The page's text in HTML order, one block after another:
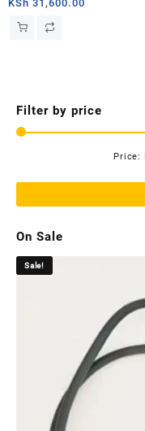
KSh 31,600.00
Filter by price
Price:
On Sale
Sale!